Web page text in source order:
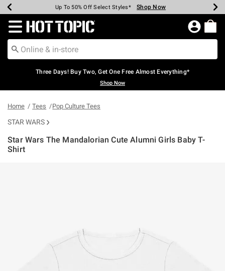
Earn Hot Cash Every $40 Spent* Shop Now
Up To 50% Off Select Styles* Shop Now
Up To 40% Off Backpacks* Shop Now
Up To 60% Off Clearance* Shop Now
Free Pickup In-Store* Shop Now
Free Shipping Over $75* Shop Now
Redirect to Hot Topic Home Page
Three Days! Buy Two, Get One Free Almost Everything*
Shop Now
Home Tees Pop Culture Tees
STAR WARS
Star Wars The Mandalorian Cute Alumni Girls Baby T-
Shirt